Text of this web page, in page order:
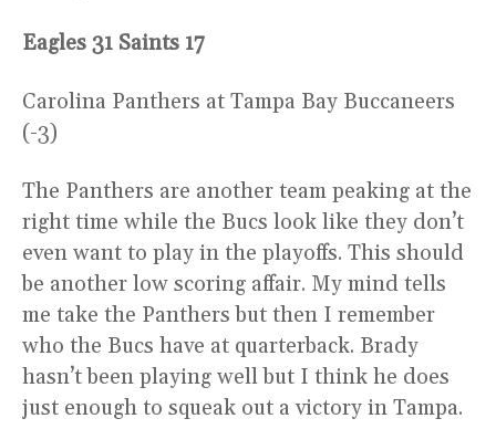
Eagles 31 Saints 17
Carolina Panthers at Tampa Bay Buccaneers
(-3)
The Panthers are another team peaking at the
right time while the Bucs look like they don’t
even want to play in the playoffs. This should
be another low scoring affair. My mind tells
me take the Panthers but then I remember
who the Bucs have at quarterback. Brady
hasn’t been playing well but I think he does
just enough to squeak out a victory in Tampa.